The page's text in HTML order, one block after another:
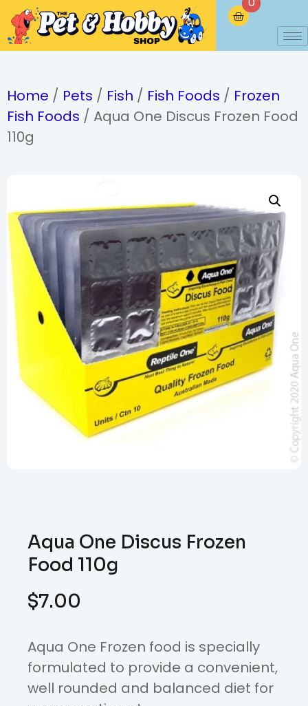
Home / Pets / Fish / Fish Foods / Frozen
Fish Foods / Aqua One Discus Frozen Food
110g
Aqua One Discus Frozen
Food 110g
$7.00
Aqua One Frozen food is specially
formulated to provide a convenient,
well rounded and balanced diet for